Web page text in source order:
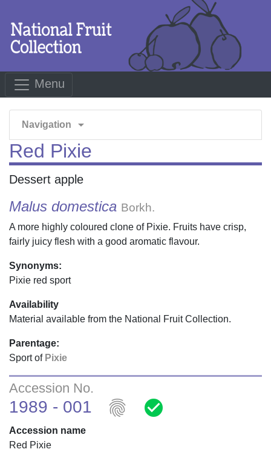
Menu
Navigation arrow_drop_down
Red Pixie
Dessert apple
Malus domestica Borkh.
A more highly coloured clone of Pixie. Fruits have crisp,
fairly juicy flesh with a good aromatic flavour.
Synonyms:
Pixie red sport
Availability
Material available from the National Fruit Collection.
Parentage:
Sport of Pixie
Accession No.
1989 - 001 fingerprint check_circle
Accession name
Red Pixie